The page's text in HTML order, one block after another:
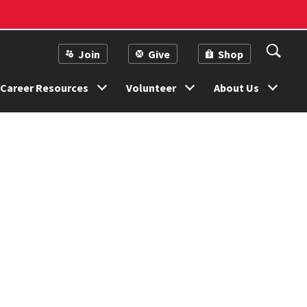
Career Resources Volunteer About Us
Join Give Shop